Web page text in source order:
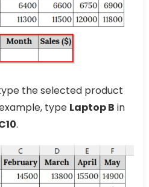
the selected product
type Laptop B in
.